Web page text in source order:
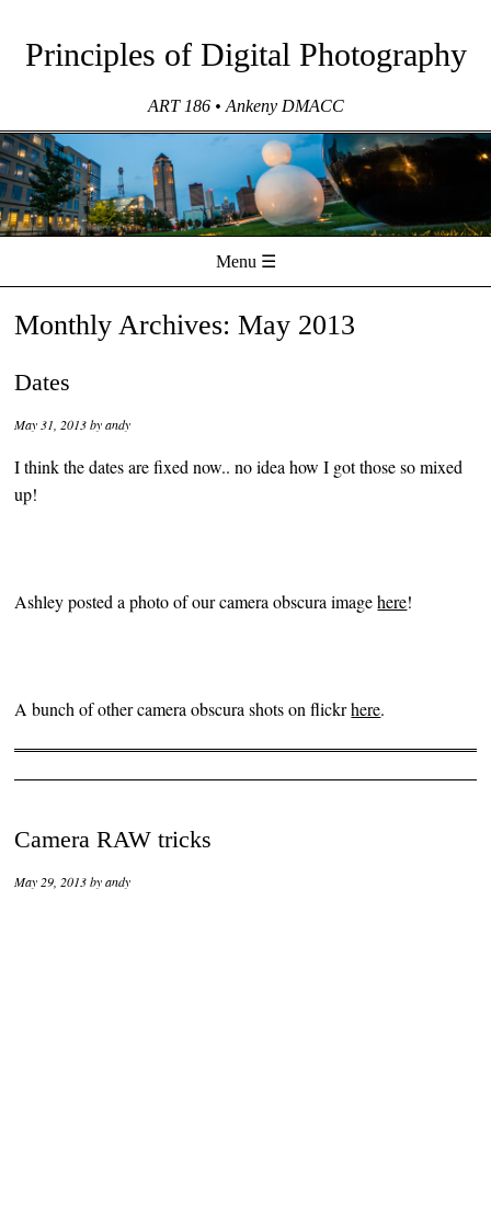
Principles of Digital Photography
ART 186 • Ankeny DMACC
Menu ☰
Monthly Archives:May 2013
Dates
May 31, 2013byandy
I think the dates are fixed now.. no idea how I got those so mixed
up!
Ashley posted a photo of our camera obscura imagehere!
A bunch of other camera obscura shots on flickrhere.
Camera RAW tricks
May 29, 2013byandy